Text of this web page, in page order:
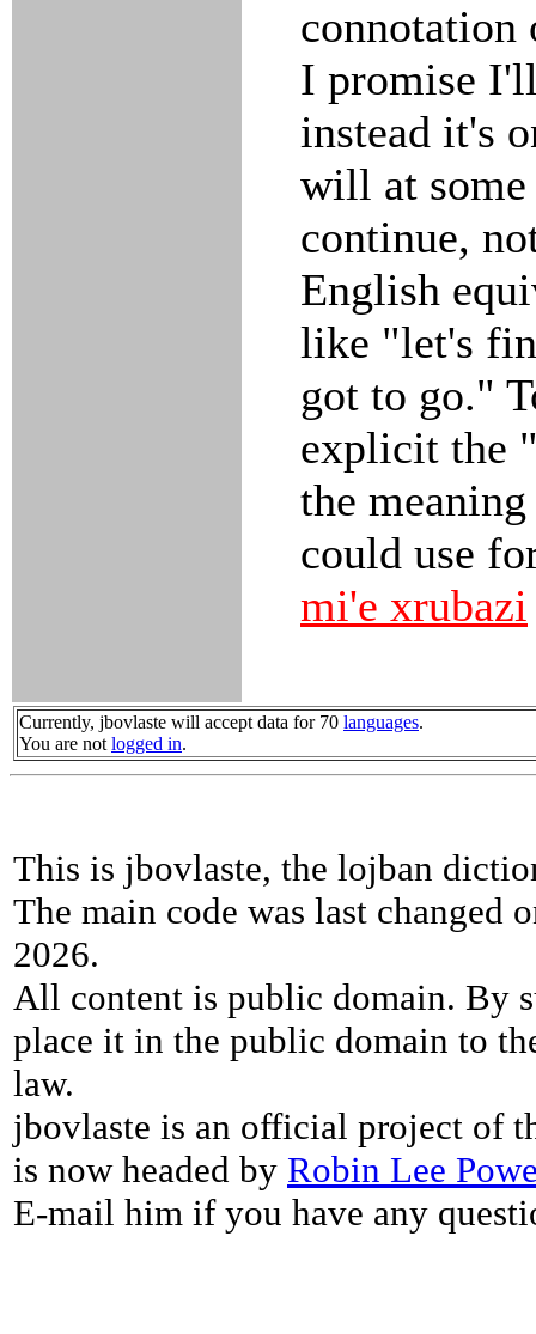
I promise
instead it's
will at
continue,
English
like "let's
got to go."
explicit the
the
could use
mi'e xrubazi
Currently, jbovlaste will accept data for 70 languages.
You are not logged in.
This is jbovlaste, the lojban
The main code was last changed
2026.
All content is public domain. By
place it in the public domain to
law.
jbovlaste is an official project of
is now headed by Robin Lee
E-mail him if you have any